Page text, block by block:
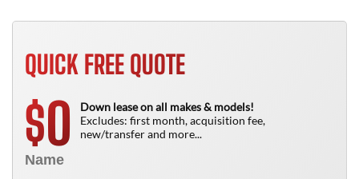
QUICK FREE QUOTE
$0
Down lease on all makes & models!
Excludes: first month, acquisition fee,
new/transfer and more...